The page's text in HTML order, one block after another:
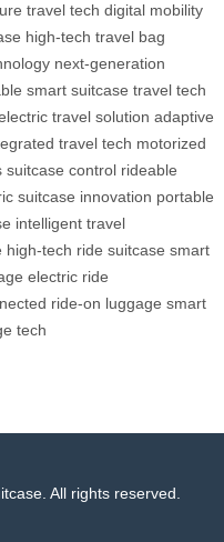
travel tech digital mobility
high-tech travel bag
next-generation
smart suitcase travel tech
travel solution adaptive
travel tech motorized
suitcase control rideable
suitcase innovation portable
intelligent travel
high-tech ride suitcase smart
electric ride
ride-on luggage smart
tech
All rights reserved.